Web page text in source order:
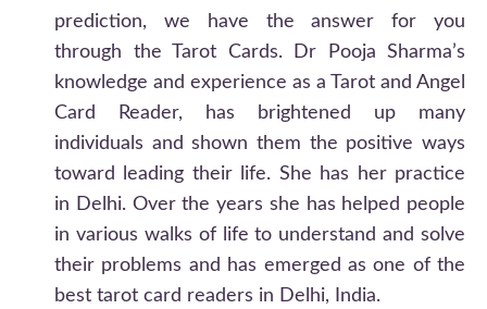
prediction, we have the answer for you
through the Tarot Cards. Dr Pooja Sharma’s
knowledge and experience as a Tarot and Angel
Card Reader, has brightened up many
individuals and shown them the positive ways
toward leading their life. She has her practice
in Delhi. Over the years she has helped people
in various walks of life to understand and solve
their problems and has emerged as one of the
best tarot card readers in Delhi, India.